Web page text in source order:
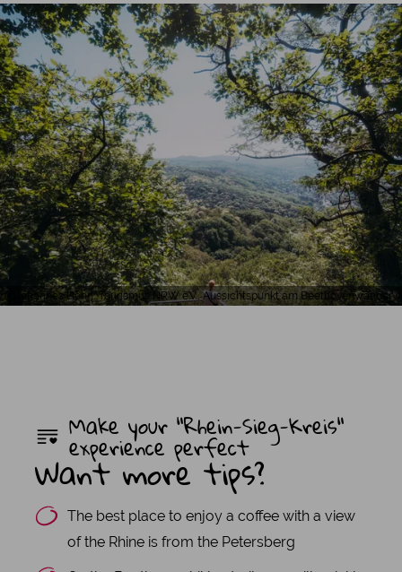
Johannes Höhn, Tourismus NRW e.V., Aussichtspunkt am
Make your "Rhein-Sieg-Kreis"
experience perfect
Want more tips?
The best place to enjoy a coffee with a view
of the Rhine is from the Petersberg